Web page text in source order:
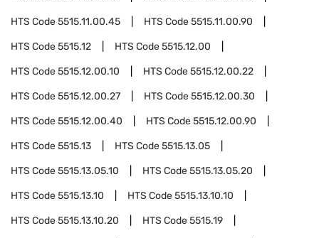
HTS Code5515.11.00.45 HTS Code5515.11.00.90
HTS Code5515.12 HTS Code5515.12.00
HTS Code5515.12.00.10 HTS Code5515.12.00.22
HTS Code5515.12.00.27 HTS Code5515.12.00.30
HTS Code5515.12.00.40 HTS Code5515.12.00.90
HTS Code5515.13 HTS Code5515.13.05
HTS Code5515.13.05.10 HTS Code5515.13.05.20
HTS Code5515.13.10 HTS Code5515.13.10.10
HTS Code5515.13.10.20 HTS Code5515.19